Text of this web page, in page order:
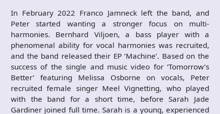
In February 2022 Franco Jamneck left the band, and
Peter started wanting a stronger focus on multi-
harmonies. Bernhard Viljoen, a bass player with a
phenomenal ability for vocal harmonies was recruited,
and the band released their EP ‘Machine’. Based on the
success of the single and music video for ‘Tomorrow’s
Better’ featuring Melissa Osborne on vocals, Peter
recruited female singer Meel Vignetting, who played
with the band for a short time, before Sarah Jade
Gardiner joined full time. Sarah is a young, experienced